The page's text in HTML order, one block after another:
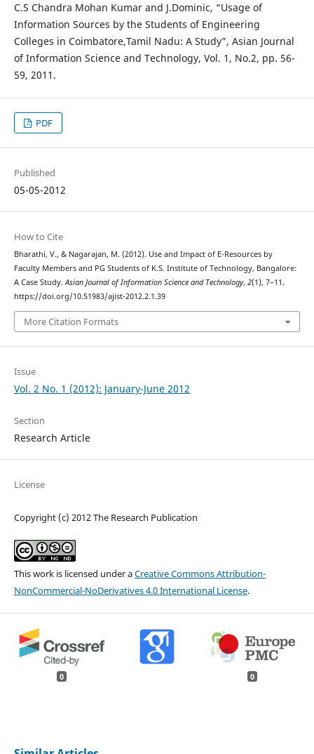
C.S Chandra Mohan Kumar and J.Dominic, “Usage of
Information Sources by the Students of Engineering
Colleges in Coimbatore,Tamil Nadu: A Study”, Asian Journal
of Information Science and Technology, Vol. 1, No.2, pp. 56-
59, 2011.
PDF
Published
05-05-2012
How to Cite
Bharathi, V., & Nagarajan, M. (2012). Use and Impact of E-Resources by
Faculty Members and PG Students of K.S. Institute of Technology, Bangalore:
A Case Study.Asian Journal of Information Science and Technology, 2(1), 7–11.
https://doi.org/10.51983/ajist-2012.2.1.39
More Citation Formats
Issue
Vol. 2 No. 1 (2012): January-June 2012
Section
Research Article
License
Copyright (c) 2012 The Research Publication
This work is licensed under aCreative Commons Attribution-
NonCommercial-NoDerivatives 4.0 International License.
0 0